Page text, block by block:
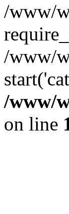
/www/
/www/
/www/
on line